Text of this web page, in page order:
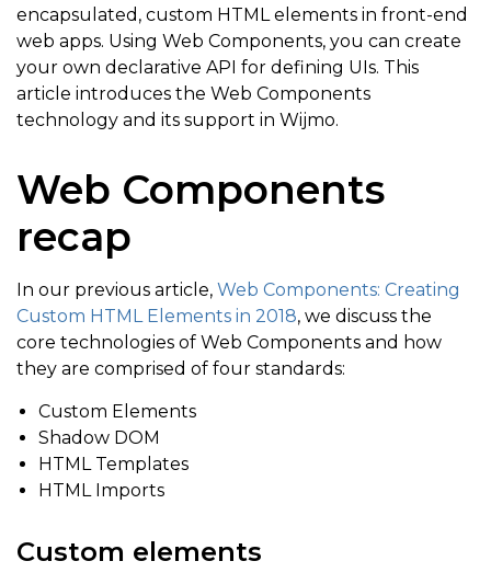
encapsulated, custom HTML elements in front-end
web apps. Using Web Components, you can create
your own declarative API for defining UIs. This
article introduces the Web Components
technology and its support in Wijmo.
Web Components
recap
In our previous article, Web Components: Creating
Custom HTML Elements in 2018, we discuss the
core technologies of Web Components and how
they are comprised of four standards:
Custom Elements
Shadow DOM
HTML Templates
HTML Imports
Custom elements